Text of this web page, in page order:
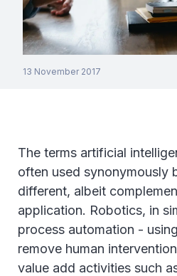
13 November 2017
The terms artificial
often used synonymously
different, albeit
application. Robotics, in
process automation -
remove human
value add activities such